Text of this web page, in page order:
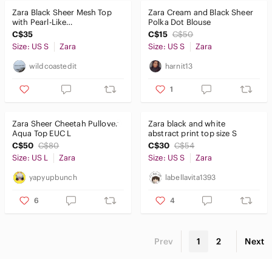
Zara Black Sheer Mesh Top
with Pearl-Like
Embellishments Size S
C$35
Size: US S
Zara
wildcoastedit
Zara Cream and Black Sheer
Polka Dot Blouse
C$15 C$50
Size: US S
Zara
harnit13
1
Zara Sheer Cheetah Pullover
Aqua Top EUC L
C$50 C$80
Size: US L
Zara
yapyupbunch
6
Zara black and white
abstract print top size S
C$30 C$54
Size: US S
Zara
labellavita1393
4
Prev 1 2 Next